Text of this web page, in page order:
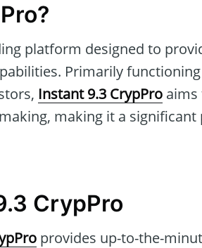
platform designed to
Primarily functioning
Instant 9.3 CrypPro aims
making it a significant
CrypPro
provides up-to-the-